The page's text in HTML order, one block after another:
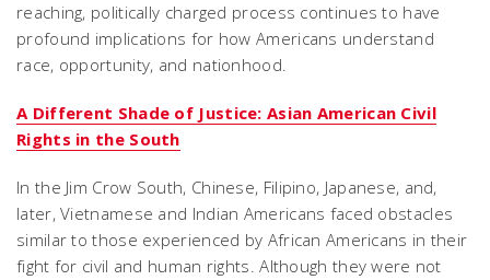
reaching, politically charged process continues to have
profound implications for how Americans understand
race, opportunity, and nationhood.
A Different Shade of Justice: Asian American Civil
Rights in the South
In the Jim Crow South, Chinese, Filipino, Japanese, and,
later, Vietnamese and Indian Americans faced obstacles
similar to those experienced by African Americans in their
fight for civil and human rights. Although they were not